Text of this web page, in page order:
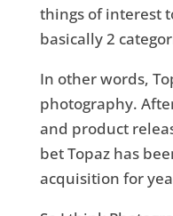
things of interest
basically 2
In other words,
photography.
and product
bet Topaz has
acquisition for